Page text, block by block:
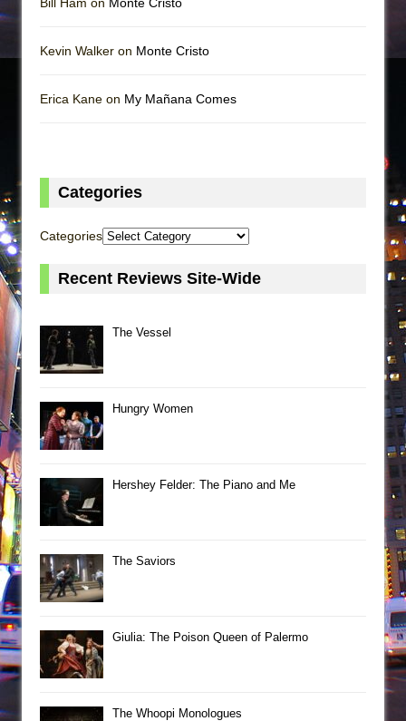
Kevin Walker on Monte Cristo
Erica Kane on My Mañana Comes
Categories
Categories
Recent Reviews Site-Wide
The Vessel
Hungry Women
Hershey Felder: The Piano and Me
The Saviors
Giulia: The Poison Queen of Palermo
The Whoopi Monologues